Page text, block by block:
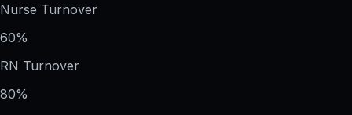
Nurse Turnover
60%
RN Turnover
80%